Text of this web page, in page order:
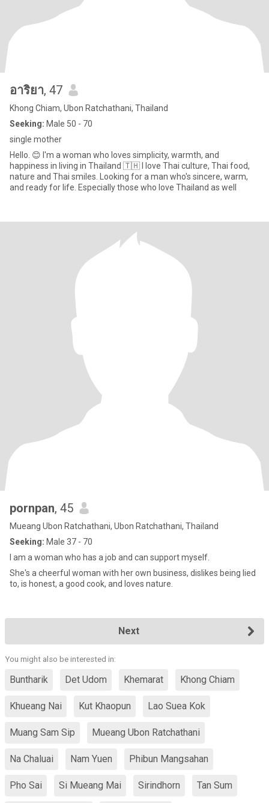
อาริยา, 47
Khong Chiam, Ubon Ratchathani, Thailand
Seeking: Male 50 - 70
single mother
Hello. 😊 I'm a woman who loves simplicity, warmth, and
happiness in living in Thailand 🇹🇭 I love Thai culture, Thai food,
nature and Thai smiles. Looking for a man who's sincere, warm,
and ready for life. Especially those who love Thailand as well
pornpan, 45
Mueang Ubon Ratchathani, Ubon Ratchathani, Thailand
Seeking: Male 37 - 70
I am a woman who has a job and can support myself.
She's a cheerful woman with her own business, dislikes being lied
to, is honest, a good cook, and loves nature.
Next
You might also be interested in:
Buntharik Det Udom Khemarat Khong Chiam
Khueang Nai Kut Khaopun Lao Suea Kok
Muang Sam Sip Mueang Ubon Ratchathani
Na Chaluai Nam Yuen Phibun Mangsahan
Pho Sai Si Mueang Mai Sirindhorn Tan Sum